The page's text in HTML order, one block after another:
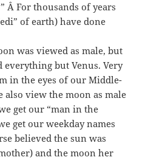
Â For thousands of years
of earth) have done
was viewed as male, but
everything but Venus. Very
in the eyes of our Middle-
also view the moon as male
get our “man in the
get our weekday names
believed the sun was
and the moon her